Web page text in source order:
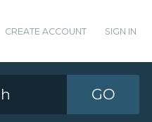
CREATE ACCOUNT SIGN IN
GO